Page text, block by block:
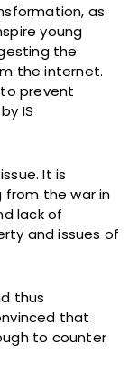
as
young
the
the internet.
prevent
IS
It is
from the war in
lack of
and issues of
thus
that
to counter